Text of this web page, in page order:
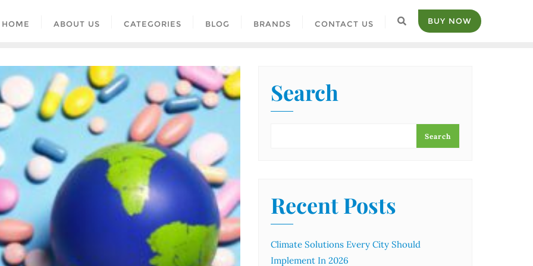
HOME ABOUT US CATEGORIES BLOG BRANDS CONTACT US BUY NOW
Search
Search
Recent Posts
Climate Solutions Every City Should
Implement In 2026